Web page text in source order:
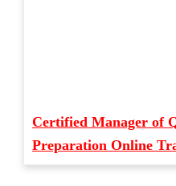
Certified Manager of
Preparation Online